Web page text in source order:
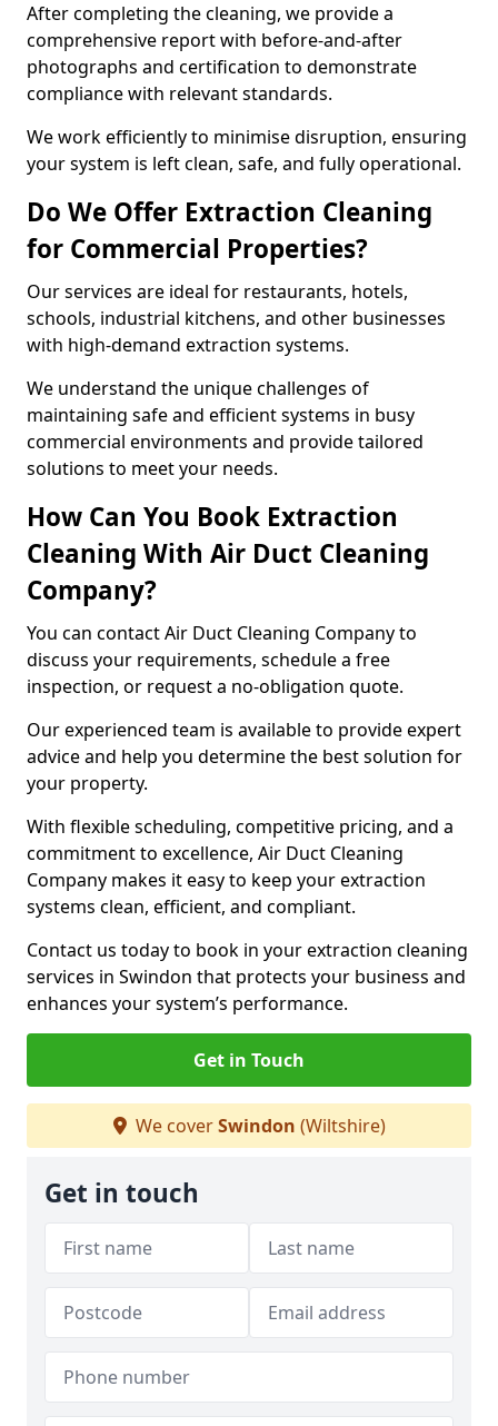
After completing the cleaning, we provide a
comprehensive report with before-and-after
photographs and certification to demonstrate
compliance with relevant standards.
We work efficiently to minimise disruption, ensuring
your system is left clean, safe, and fully operational.
Do We Offer Extraction Cleaning
for Commercial Properties?
Our services are ideal for restaurants, hotels,
schools, industrial kitchens, and other businesses
with high-demand extraction systems.
We understand the unique challenges of
maintaining safe and efficient systems in busy
commercial environments and provide tailored
solutions to meet your needs.
How Can You Book Extraction
Cleaning With Air Duct Cleaning
Company?
You can contact Air Duct Cleaning Company to
discuss your requirements, schedule a free
inspection, or request a no-obligation quote.
Our experienced team is available to provide expert
advice and help you determine the best solution for
your property.
With flexible scheduling, competitive pricing, and a
commitment to excellence, Air Duct Cleaning
Company makes it easy to keep your extraction
systems clean, efficient, and compliant.
Contact us today to book in your extraction cleaning
services in Swindon that protects your business and
enhances your system’s performance.
Get in Touch
We coverSwindon (Wiltshire)
Get in touch